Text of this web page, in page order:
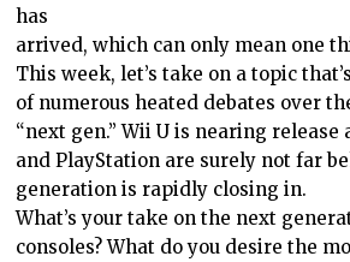
has
arrived, which can only mean one
This week, let’s take on a topic
of numerous heated debates over
“next gen.” Wii U is nearing release
and PlayStation are surely not far
generation is rapidly closing in.
What’s your take on the next
consoles? What do you desire the